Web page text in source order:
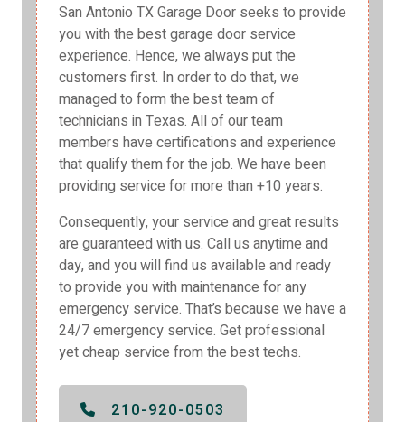
San Antonio TX Garage Door seeks to provide
you with the best garage door service
experience. Hence, we always put the
customers first. In order to do that, we
managed to form the best team of
technicians in Texas. All of our team
members have certifications and experience
that qualify them for the job. We have been
providing service for more than +10 years.
Consequently, your service and great results
are guaranteed with us. Call us anytime and
day, and you will find us available and ready
to provide you with maintenance for any
emergency service. That’s because we have a
24/7 emergency service. Get professional
yet cheap service from the best techs.
210-920-0503